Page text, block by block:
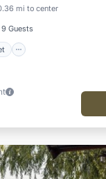
mi to center
9 Guests